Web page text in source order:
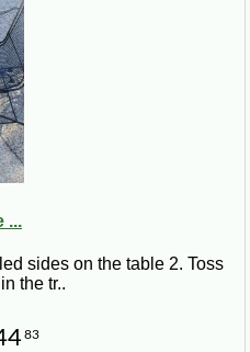
...
sides on the table 2. Toss
the tr..
83